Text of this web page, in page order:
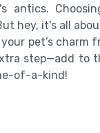
antics.
hey, it's all
pet’s charm
step—add to
of-a-kind!